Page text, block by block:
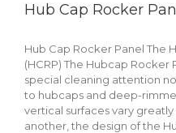
Hub Cap Rocker
Hub Cap Rocker Panel The
(HCRP) The Hubcap Rocker
special cleaning attention
to hubcaps and deep-
vertical surfaces vary
another, the design of the